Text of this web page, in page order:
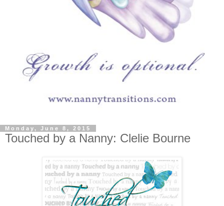
Monday, June 8, 2015
Touched by a Nanny: Clelie Bourne